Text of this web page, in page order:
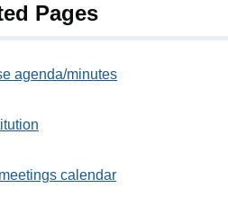
Pages
agenda/minutes
calendar